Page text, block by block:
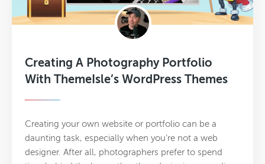
Creating A Photography Portfolio
With ThemeIsle’s WordPress Themes
Creating your own website or portfolio can be a
daunting task, especially when you’re not a web
designer. After all, photographers prefer to spend